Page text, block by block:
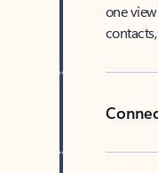
one